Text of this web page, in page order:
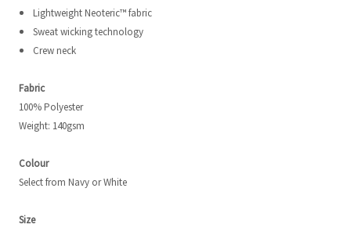
Lightweight Neoteric™ fabric
Sweat wicking technology
Crew neck
Fabric
100% Polyester
Weight: 140gsm
Colour
Select from Navy or White
Size